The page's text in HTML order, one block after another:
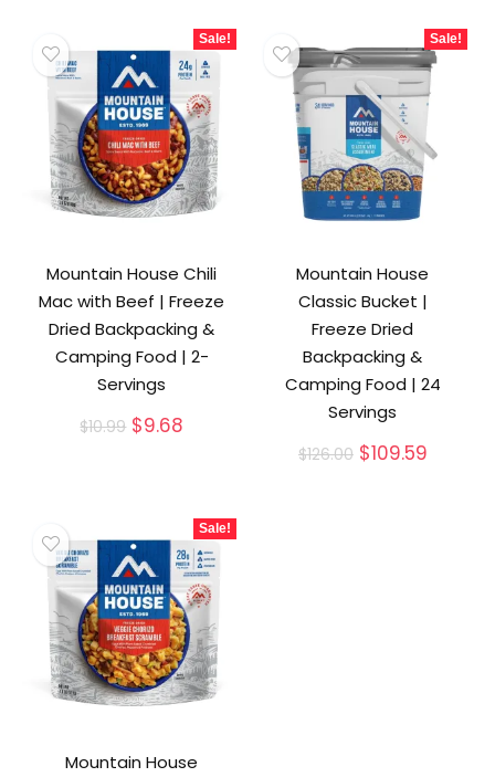
Sale!
Mountain House Chili
Mac with Beef | Freeze
Dried Backpacking &
Camping Food | 2-
Servings
$10.99 Original
$9.68
Sale!
Mountain House
Classic Bucket |
Freeze Dried
Backpacking &
Camping Food | 24
Servings
$126.00 Original
$109.59
Sale!
Mountain House